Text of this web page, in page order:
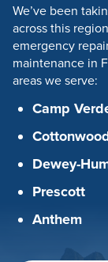
We’ve been
across this
emergency
maintenance in
areas we serve:
Camp
Dewey-
Prescott
Anthem